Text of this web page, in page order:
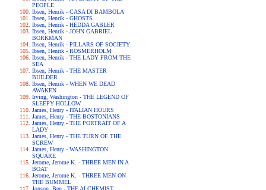
PEOPLE
Ibsen, Henrik - CASA DI BAMBOLA
Ibsen, Henrik - GHOSTS
Ibsen, Henrik - HEDDA GABLER
Ibsen, Henrik - JOHN GABRIEL
BORKMAN
Ibsen, Henrik - PILLARS OF SOCIETY
Ibsen, Henrik - ROSMERHOLM
Ibsen, Henrik - THE LADY FROM THE
SEA
Ibsen, Henrik - THE MASTER
BUILDER
Ibsen, Henrik - WHEN WE DEAD
AWAKEN
Irving, Washington - THE LEGEND OF
SLEEPY HOLLOW
James, Henry - ITALIAN HOURS
James, Henry - THE BOSTONIANS
James, Henry - THE PORTRAIT OF A
LADY
James, Henry - THE TURN OF THE
SCREW
James, Henry - WASHINGTON
SQUARE
Jerome, Jerome K. - THREE MEN IN A
BOAT
Jerome, Jerome K. - THREE MEN ON
THE BUMMEL
Jonson, Ben - THE ALCHEMIST